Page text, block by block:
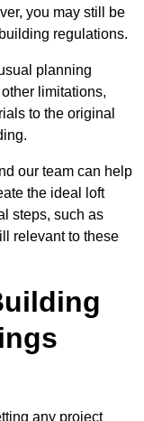
you may still be
regulations.
planning
limitations,
to the original
our team can help
the ideal loft
steps, such as
relevant to these
any project